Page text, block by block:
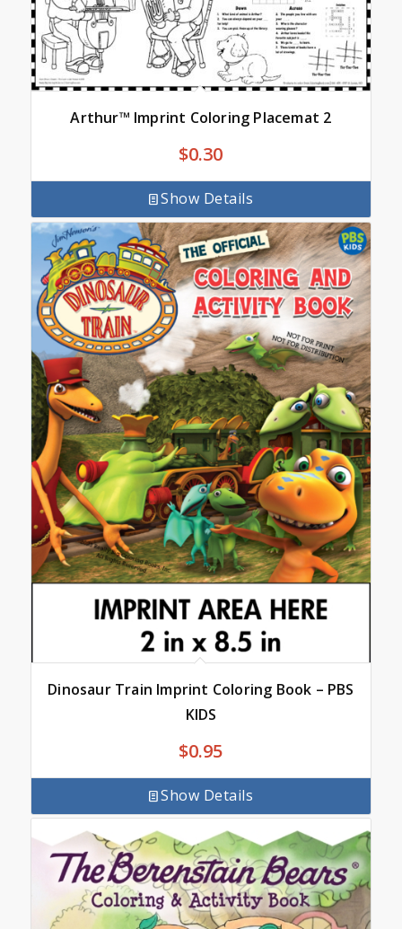
Arthur™ Imprint Coloring Placemat 2
$0.30
Show Details
Dinosaur Train Imprint Coloring Book – PBS
KIDS
$0.95
Show Details